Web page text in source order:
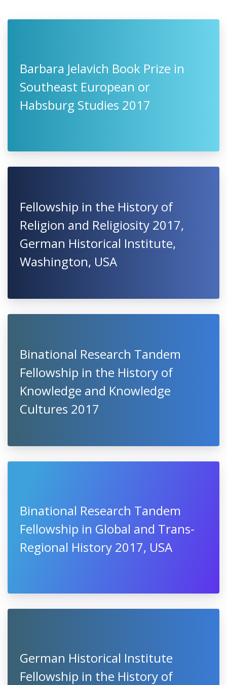
Barbara Jelavich Book Prize in
Southeast European or
Habsburg Studies 2017
Fellowship in the History of
Religion and Religiosity 2017,
German Historical Institute,
Washington, USA
Binational Research Tandem
Fellowship in the History of
Knowledge and Knowledge
Cultures 2017
Binational Research Tandem
Fellowship in Global and Trans-
Regional History 2017, USA
German Historical Institute
Fellowship in the History of